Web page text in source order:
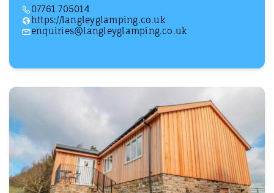
07761 705014
https://langleyglamping.co.uk
enquiries@langleyglamping.co.uk